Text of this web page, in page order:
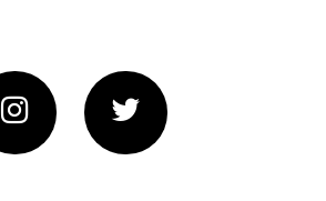
Instagram Twitter